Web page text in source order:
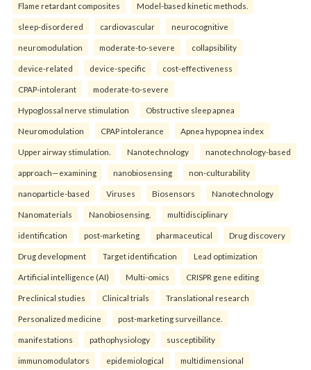
Flame retardant composites Model-based kinetic methods.
sleep-disordered cardiovascular neurocognitive
neuromodulation moderate-to-severe collapsibility
device-related device-specific cost-effectiveness
CPAP-intolerant moderate-to-severe
Hypoglossal nerve stimulation Obstructive sleep apnea
Neuromodulation CPAP intolerance Apnea hypopnea index
Upper airway stimulation. Nanotechnology nanotechnology-based
approach—examining nanobiosensing non-culturability
nanoparticle-based Viruses Biosensors Nanotechnology
Nanomaterials Nanobiosensing. multidisciplinary
identification post-marketing pharmaceutical Drug discovery
Drug development Target identification Lead optimization
Artificial intelligence (AI) Multi-omics CRISPR gene editing
Preclinical studies Clinical trials Translational research
Personalized medicine post-marketing surveillance.
manifestations pathophysiology susceptibility
immunomodulators epidemiological multidimensional